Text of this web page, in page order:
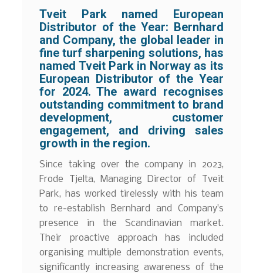
Tveit Park named European
Distributor of the Year: Bernhard
and Company, the global leader in
fine turf sharpening solutions, has
named Tveit Park in Norway as its
European Distributor of the Year
for 2024. The award recognises
outstanding commitment to brand
development, customer
engagement, and driving sales
growth in the region.
Since taking over the company in 2023,
Frode Tjelta, Managing Director of Tveit
Park, has worked tirelessly with his team
to re-establish Bernhard and Company’s
presence in the Scandinavian market.
Their proactive approach has included
organising multiple demonstration events,
significantly increasing awareness of the